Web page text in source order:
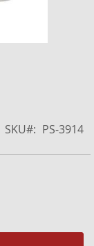
SKU PS-3914